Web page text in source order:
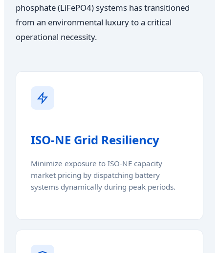
phosphate (LiFePO4) systems has transitioned
from an environmental luxury to a critical
operational necessity.
ISO-NE Grid Resiliency
Minimize exposure to ISO-NE capacity
market pricing by dispatching battery
systems dynamically during peak periods.